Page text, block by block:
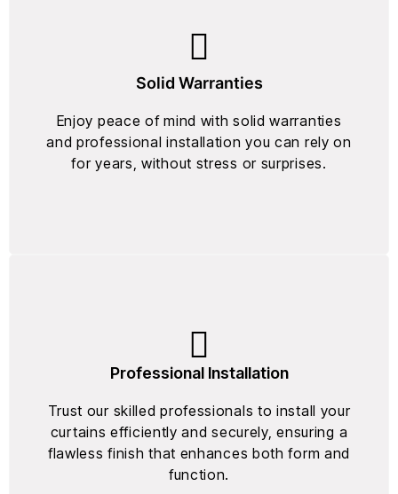
Solid Warranties
Enjoy peace of mind with solid warranties
and professional installation you can rely on
for years, without stress or surprises.
Professional Installation
Trust our skilled professionals to install your
curtains efficiently and securely, ensuring a
flawless finish that enhances both form and
function.